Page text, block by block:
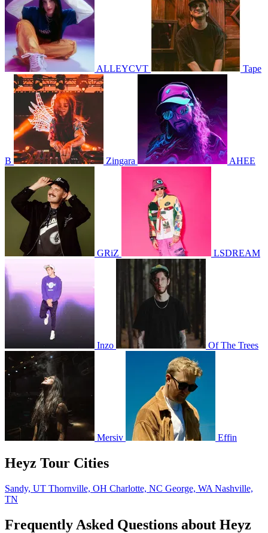
ALLEYCVT Tape
B Zingara AHEE
GRiZ LSDREAM
Inzo Of The Trees
Mersiv Effin
Heyz Tour Cities
Sandy, UT Thornville, OH Charlotte, NC George, WA Nashville,
TN
Frequently Asked Questions about Heyz